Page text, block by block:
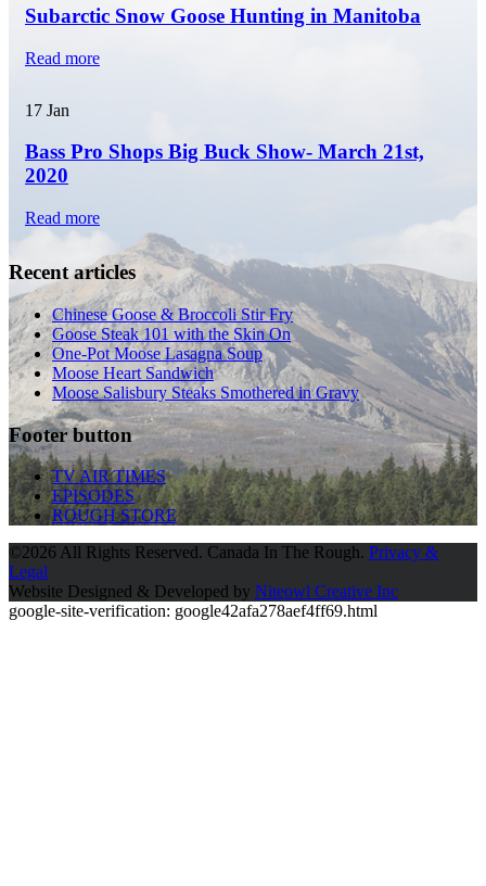
Subarctic Snow Goose Hunting in Manitoba
Read more
17 Jan
Bass Pro Shops Big Buck Show- March 21st,
2020
Read more
Recent articles
Chinese Goose & Broccoli Stir Fry
Goose Steak 101 with the Skin On
One-Pot Moose Lasagna Soup
Moose Heart Sandwich
Moose Salisbury Steaks Smothered in Gravy
Footer button
TV AIR TIMES
EPISODES
ROUGH STORE
©2026 All Rights Reserved. Canada In The Rough. Privacy &
Legal
Website Designed & Developed by Niteowl Creative Inc
google-site-verification: google42afa278aef4ff69.html